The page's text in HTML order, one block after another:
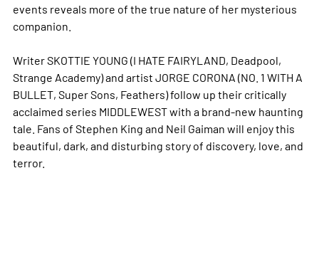
events reveals more of the true nature of her mysterious
companion.
Writer SKOTTIE YOUNG (I HATE FAIRYLAND, Deadpool,
Strange Academy) and artist JORGE CORONA (NO. 1 WITH A
BULLET, Super Sons, Feathers) follow up their critically
acclaimed series MIDDLEWEST with a brand-new haunting
tale. Fans of Stephen King and Neil Gaiman will enjoy this
beautiful, dark, and disturbing story of discovery, love, and
terror.